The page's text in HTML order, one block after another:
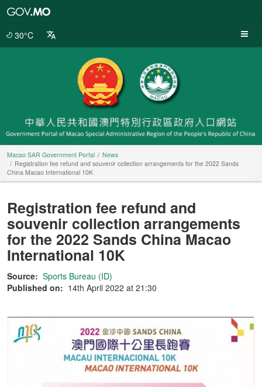
30°C
Macao SAR Government Portal
News
Registration fee refund and souvenir collection arrangements for the 2022 Sands
China Macao International 10K
Registration fee refund and
souvenir collection arrangements
for the 2022 Sands China Macao
International 10K
Source: Sports Bureau (ID)
Published on: 14th April 2022 at 21:30